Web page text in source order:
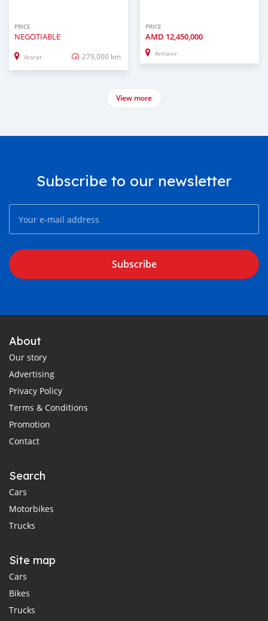
PRICE
NEGOTIABLE
Ararat 279,000 km
PRICE
AMD 12,450,000
Armavir
View more
Subscribe to our newsletter
Subscribe
About
Our story
Advertising
Privacy Policy
Terms & Conditions
Promotion
Contact
Search
Cars
Motorbikes
Trucks
Site map
Cars
Bikes
Trucks